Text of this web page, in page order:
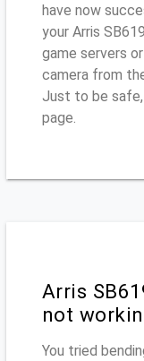
have now
your Arris
game servers
camera from
Just to be safe,
page.
Arris
not
You tried